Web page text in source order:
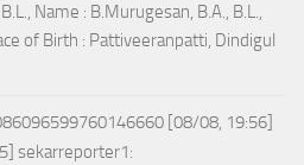
Name : B.Murugesan, B.A., B.L.,
of Birth : Pattiveeranpatti, Dindigul
[08/08, 19:56]
sekarreporter1: